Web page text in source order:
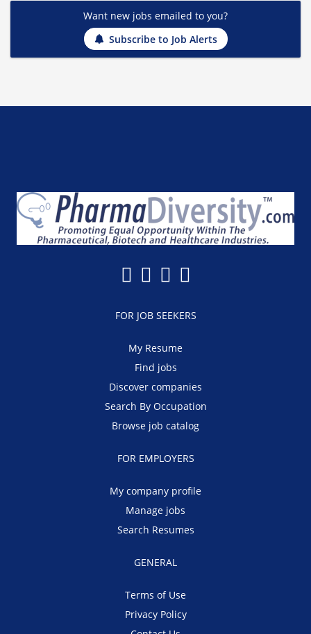
Want new jobs emailed to you?
Subscribe to Job Alerts
FOR JOB SEEKERS
My Resume
Find jobs
Discover companies
Search By Occupation
Browse job catalog
FOR EMPLOYERS
My company profile
Manage jobs
Search Resumes
GENERAL
Terms of Use
Privacy Policy